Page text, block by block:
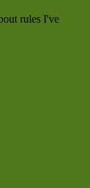
rules I've